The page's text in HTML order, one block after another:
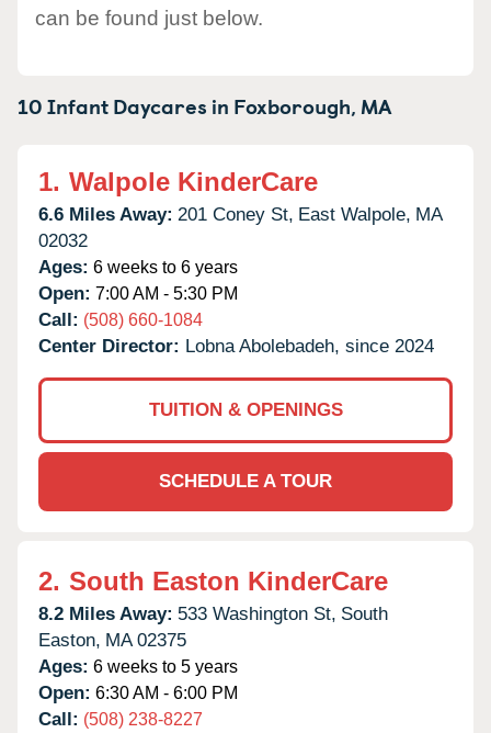
can be found just below.
10 Infant Daycares in Foxborough, MA
1. Walpole KinderCare
6.6 Miles Away: 201 Coney St, East Walpole, MA
02032
Ages: 6 weeks to 6 years
Open: 7:00 AM - 5:30 PM
Call: (508) 660-1084
Center Director: Lobna Abolebadeh, since 2024
TUITION & OPENINGS
SCHEDULE A TOUR
2. South Easton KinderCare
8.2 Miles Away: 533 Washington St, South
Easton, MA 02375
Ages: 6 weeks to 5 years
Open: 6:30 AM - 6:00 PM
Call: (508) 238-8227